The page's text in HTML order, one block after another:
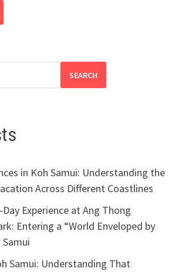
SEARCH
in Koh Samui: Understanding the
Across Different Coastlines
Experience at Ang Thong
Entering a “World Enveloped by
Samui: Understanding That